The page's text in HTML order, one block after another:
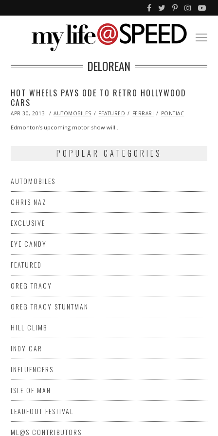
DELOREAN
HOT WHEELS PAYS ODE TO RETRO HOLLYWOOD
CARS
POSTED
APR 30, 2013
OCT
2013
AUTOMOBILES FEATURED FERRARI PONTIAC
Edmonton’s upcoming motor show will…
POPULAR CATEGORIES
AUTOMOBILES
CHRIS NAZ
EXCLUSIVE
EYE CANDY
FEATURED
GREG TRACY
GREG TRACY STUNTMAN
HILL CLIMB
INDY CAR
INFLUENCERS
ISLE OF MAN
LEADFOOT FESTIVAL
ML@S CONTRIBUTORS